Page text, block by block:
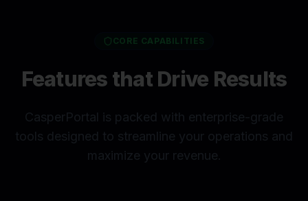
CORE CAPABILITIES
Features that Drive Results
CasperPortal is packed with enterprise-grade
tools designed to streamline your operations and
maximize your revenue.